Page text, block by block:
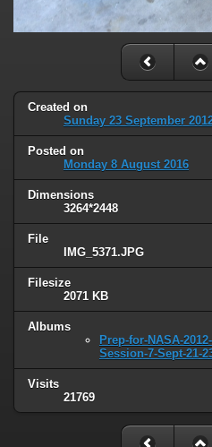
Created on
Sunday 23 September
Posted on
Monday 8 August 2016
Dimensions
3264*2448
File
IMG_5371.JPG
Filesize
2071 KB
Albums
Prep-for-NASA-
Session-7-Sept-21-
Visits
21769